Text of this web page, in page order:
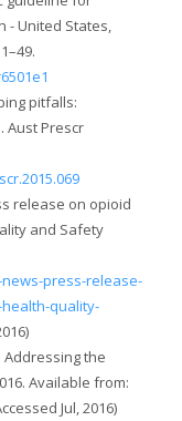
- United States,
pitfalls:
Aust Prescr
release on opioid
and Safety
press-release-
quality-
Addressing the
Available from:
Jul, 2016)